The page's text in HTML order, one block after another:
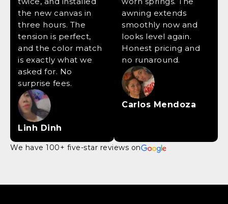
the new canvas in
three hours. The
tension is perfect,
and the color match
is exactly what we
asked for. No
surprise fees.
Linh Dinh
awning extends
smoothly now and
looks level again.
Honest pricing and
no runaround.
Carlos Mendoza
We have 100+ five-star reviews on